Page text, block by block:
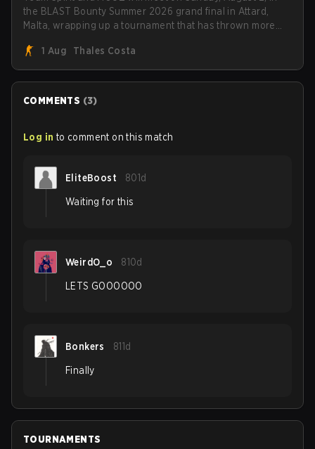
the BLAST Bounty Summer 2026 grand final in Attard,
Malta, wrapping up a tournament that has thrown more
1 Aug
Thales Costa
COMMENTS (3)
Log in to comment on this match
EliteBoost 801d
Waiting for this
WeirdO_o 810d
LETS GOOOOOO
Bonkers 811d
Finally
TOURNAMENTS